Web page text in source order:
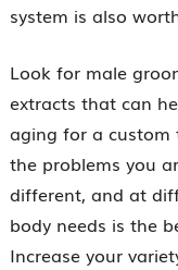
system is also
Look for male
extracts that can
aging for a
the problems you
different, and at
body needs is the
Increase your